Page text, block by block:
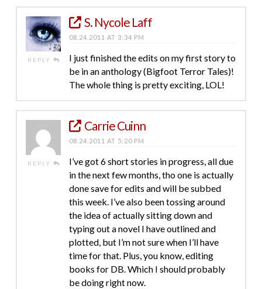
REPLY
S. Nycole Laff
08.24.2011 AT 3:34 PM
I just finished the edits on my first story to
be in an anthology (Bigfoot Terror Tales)!
The whole thing is pretty exciting, LOL!
REPLY
Carrie Cuinn
08.24.2011 AT 5:20 PM
I’ve got 6 short stories in progress, all due
in the next few months, tho one is actually
done save for edits and will be subbed
this week. I’ve also been tossing around
the idea of actually sitting down and
typing out a novel I have outlined and
plotted, but I’m not sure when I’ll have
time for that. Plus, you know, editing
books for DB. Which I should probably
be doing right now.